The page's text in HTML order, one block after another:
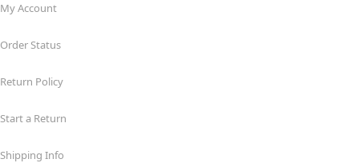
My Account
Order Status
Return Policy
Start a Return
Shipping Info